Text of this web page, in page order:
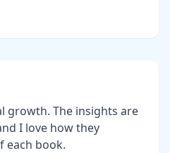
growth. The insights are
I love how they
each book.